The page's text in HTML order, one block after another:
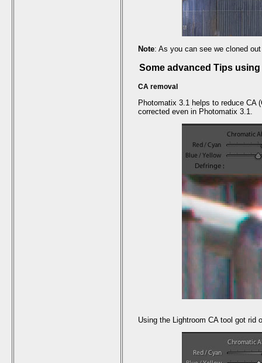
Note: As you can see we cloned
Some advanced Tips
CA removal
Photomatix 3.1 helps to reduce CA
corrected even in Photomatix 3.1.
Using the Lightroom CA tool got rid